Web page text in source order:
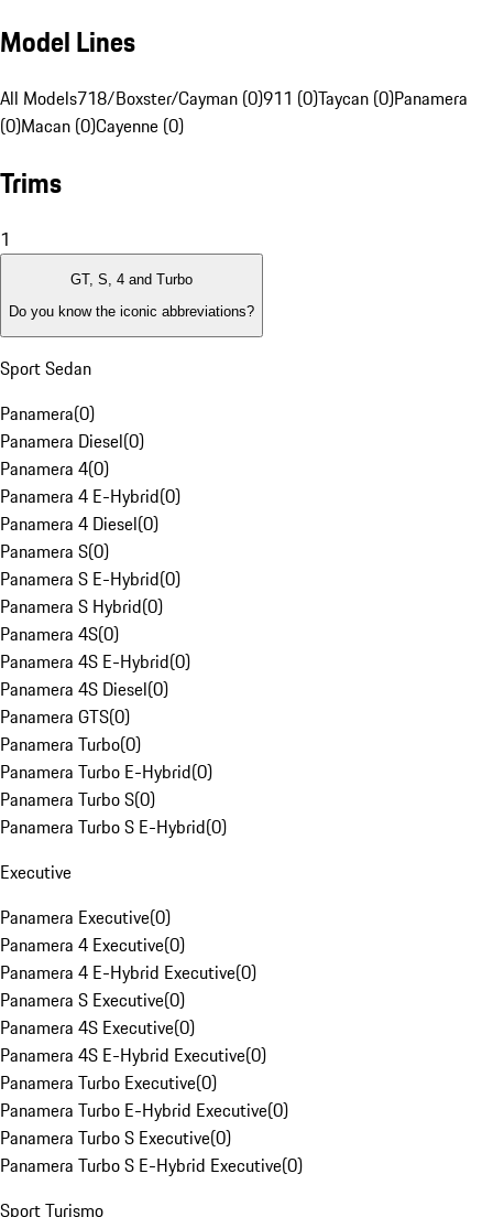
Model Lines
All Models718/Boxster/Cayman (0)911 (0)Taycan (0)Panamera
(0)Macan (0)Cayenne (0)
Trims
1
GT, S, 4 and Turbo
Do you know the iconic abbreviations?
Sport Sedan
Panamera(0)
Panamera Diesel(0)
Panamera 4(0)
Panamera 4 E-Hybrid(0)
Panamera 4 Diesel(0)
Panamera S(0)
Panamera S E-Hybrid(0)
Panamera S Hybrid(0)
Panamera 4S(0)
Panamera 4S E-Hybrid(0)
Panamera 4S Diesel(0)
Panamera GTS(0)
Panamera Turbo(0)
Panamera Turbo E-Hybrid(0)
Panamera Turbo S(0)
Panamera Turbo S E-Hybrid(0)
Executive
Panamera Executive(0)
Panamera 4 Executive(0)
Panamera 4 E-Hybrid Executive(0)
Panamera S Executive(0)
Panamera 4S Executive(0)
Panamera 4S E-Hybrid Executive(0)
Panamera Turbo Executive(0)
Panamera Turbo E-Hybrid Executive(0)
Panamera Turbo S Executive(0)
Panamera Turbo S E-Hybrid Executive(0)
Sport Turismo